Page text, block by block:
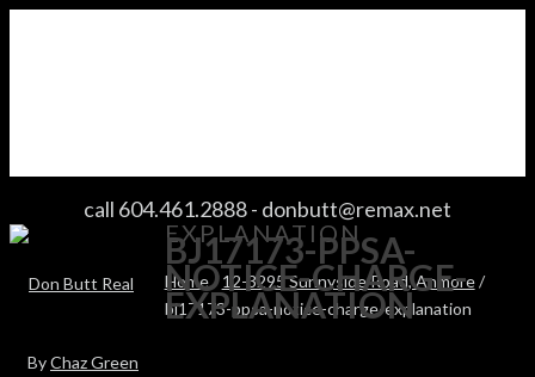
call 604.461.2888- donbutt@remax.net
EXPLANATION
Home/12-3295 Sunnyside Road, Anmore/
bj17173-ppsa-notice-charge-explanation
BJ17173-PPSA-
NOTICE-CHARGE-
EXPLANATION
ByChaz Green